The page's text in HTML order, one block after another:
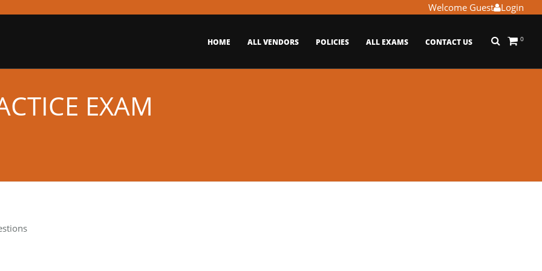
Login
Welcome Guest
0
HOME ALL VENDORS POLICIES ALL EXAMS CONTACT US
EXAM